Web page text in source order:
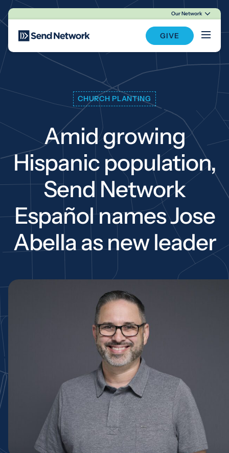
Main Navigation
Our Network
GIVE
CHURCH PLANTING
Amid growing
Hispanic population,
Send Network
Español names Jose
Abella as new leader